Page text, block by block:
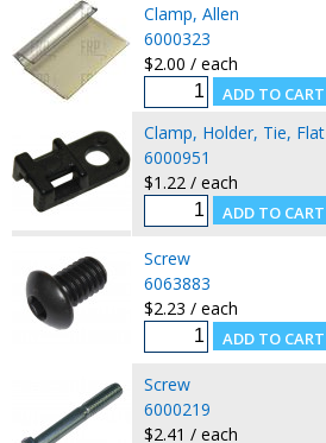
Clamp, Allen
6000323
$2.00 / each
Clamp, Holder, Tie, Flat
6000951
$1.22 / each
Screw
6063883
$2.23 / each
Screw
6000219
$2.41 / each